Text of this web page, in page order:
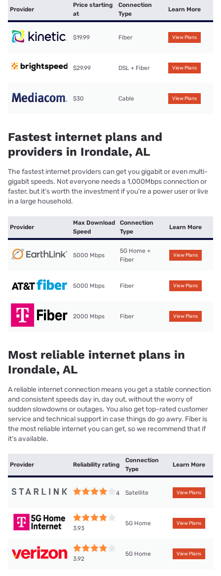
Provider
Price starting
at
Connection
Type
Learn More
$19.99 Fiber View Plans
$29.99 DSL + Fiber View Plans
$30 Cable View Plans
Fastest internet plans and
providers in Irondale, AL
The fastest internet providers can get you gigabit or even multi-
gigabit speeds. Not everyone needs a 1,000Mbps connection or
faster, but it’s worth the investment if you’re a power user or live
in a large household.
Provider
Max Download
Speed
Connection
Type
Learn More
5000 Mbps
5G Home +
Fiber
View Plans
5000 Mbps Fiber View Plans
2000 Mbps Fiber View Plans
Most reliable internet plans in
Irondale, AL
A reliable internet connection means you get a stable connection
and consistent speeds day in, day out, without the worry of
sudden slowdowns or outages. You also get top-rated customer
service and technical support in case things do go awry. Fiber is
the most reliable internet you can get, so we recommend that if
it’s available.
Provider Reliability rating
Connection
Type
Learn More
4 Satellite View Plans
3.93
5G Home View Plans
3.92
5G Home View Plans